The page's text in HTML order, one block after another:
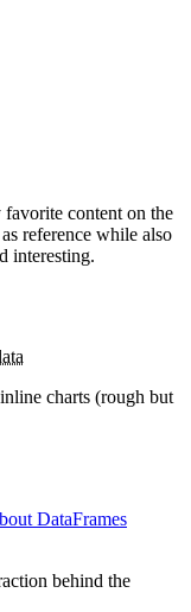
content on the
reference while also
interesting.
charts (rough but
DataFrames
behind the